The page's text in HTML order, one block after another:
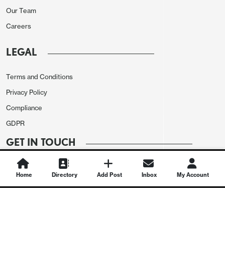
Our Team
Careers
LEGAL
Terms and Conditions
Privacy Policy
Compliance
GDPR
GET IN TOUCH
Contact Us
Home Directory Add Post Inbox My Account